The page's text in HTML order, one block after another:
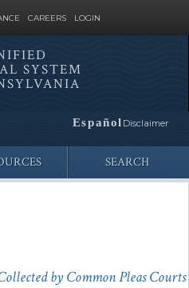
CAREERS LOGIN
SYSTEM
Español Disclaimer
SEARCH
by Common Pleas Courts